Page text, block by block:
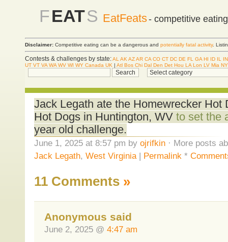
FEATS EatFeats- competitive
Disclaimer: Competitive eating can be a dangerous and potentially fatal activity.
Contests & challenges by state:AL AK AZAR CA CO CT DC DE FL GA HI ID IL
IN
UT VT VA WA WV WI WY Canada UK | Atl Bos Chi Dal Den Det Hou LA Lon LV Mia
Jack Legath ate the Homewrecker Hot
Hot Dogs in Huntington, WVto set the
year old challenge.
June 1, 2025 at 8:57 pm by ojrifkin· More posts
Jack Legath, West Virginia| Permalink *
11 Comments »
Anonymous said
June 2, 2025 @ 4:47 am